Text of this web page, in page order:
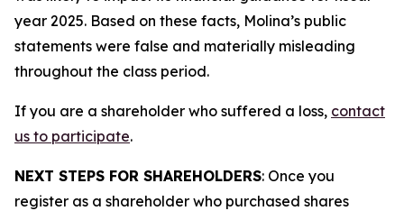
year 2025. Based on these facts, Molina’s public
statements were false and materially misleading
throughout the class period.
If you are a shareholder who suffered a loss, contact
us to participate.
NEXT STEPS FOR SHAREHOLDERS: Once you
register as a shareholder who purchased shares